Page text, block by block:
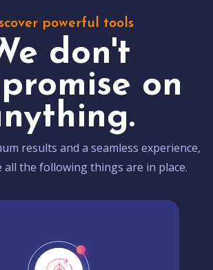
powerful tools
don't
on
results and a seamless experience,
all the following things are in place.